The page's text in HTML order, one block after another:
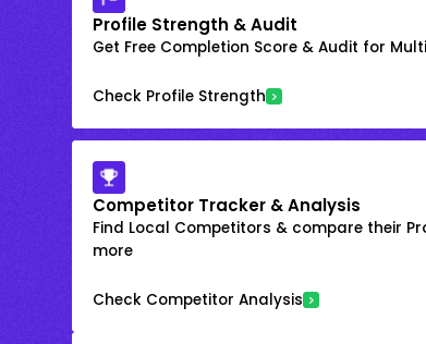
Profile Strength & Audit
Get Free Completion Score & Audit for
Check Profile Strength
Competitor Tracker & Analysis
Find Local Competitors & compare their
more
Check Competitor Analysis